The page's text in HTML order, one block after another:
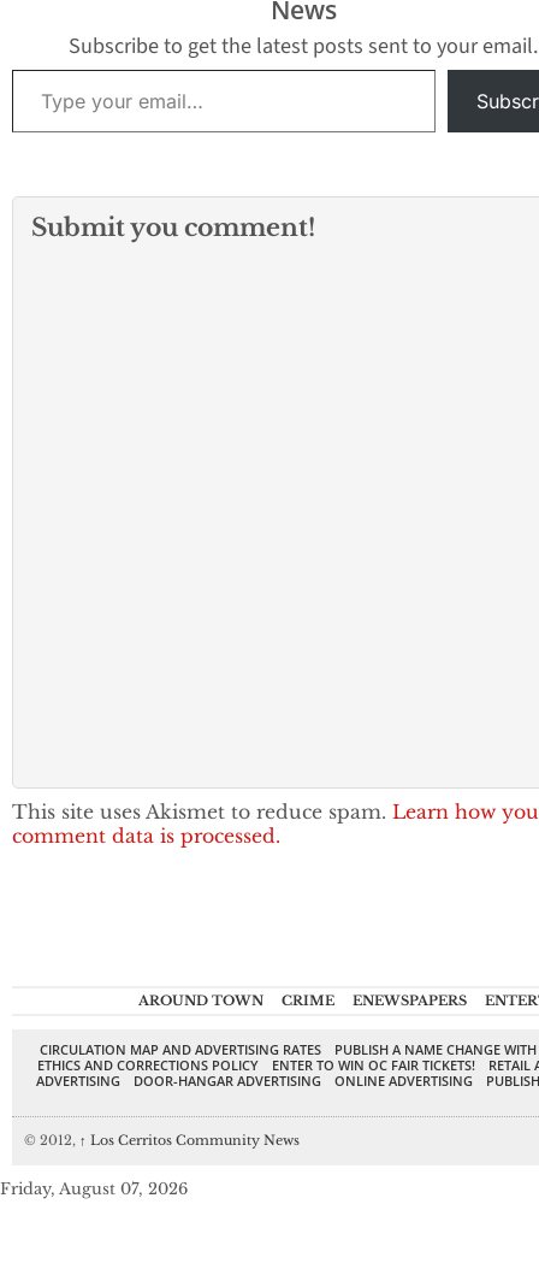
News
Subscribe to get the latest posts sent to your email.
Type your email…
Submit you comment!
This site uses Akismet to reduce spam. Learn how
comment data is processed.
AROUND TOWN CRIME ENEWSPAPERS
CIRCULATION MAP AND ADVERTISING RATES
PUBLISH A NAME CHANGE
ETHICS AND CORRECTIONS POLICY
ENTER TO WIN OC FAIR TICKETS!
RETAIL
ADVERTISING
DOOR-HANGAR ADVERTISING ONLINE ADVERTISING
© 2012, ↑ Los Cerritos Community News
Friday, August 07, 2026